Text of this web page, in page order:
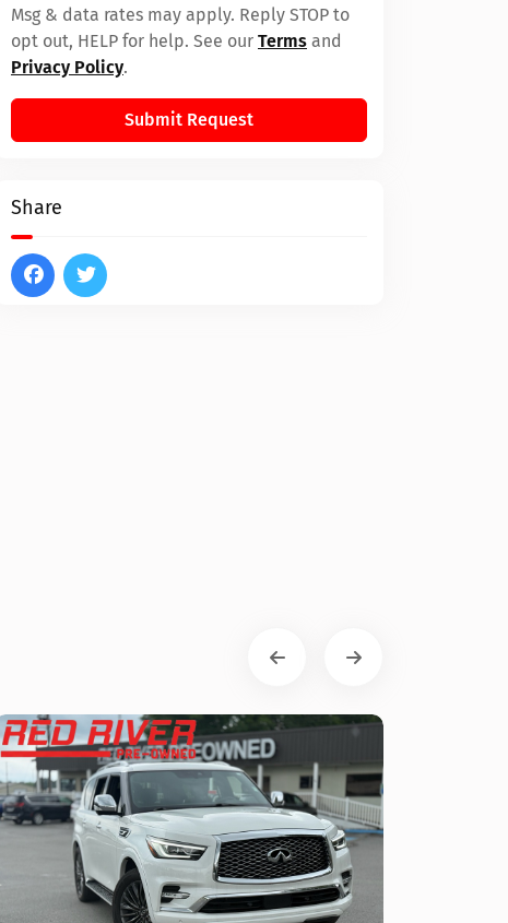
Msg & data rates may apply. Reply STOP to
opt out, HELP for help. See our Terms and
Privacy Policy.
Submit Request
Share